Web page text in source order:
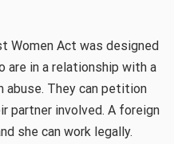
Women Act was designed
are in a relationship with a
abuse. They can petition
partner involved. A foreign
she can work legally.